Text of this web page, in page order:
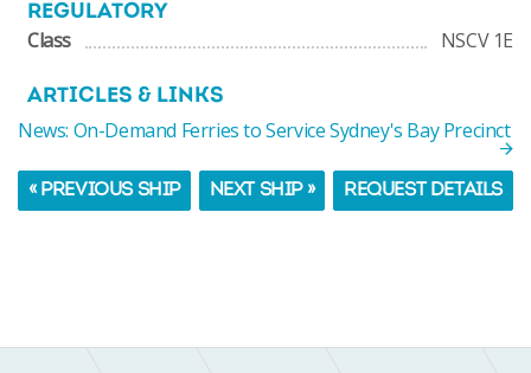
REGULATORY
Class NSCV 1E
ARTICLES & LINKS
News: On-Demand Ferries to Service Sydney's Bay Precinct
« PREVIOUS SHIP REQUEST DETAILS
NEXT SHIP »